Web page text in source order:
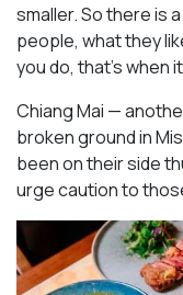
smaller. So there is
people, what they
you do, that’s when
Chiang Mai —
broken ground in
been on their side
urge caution to